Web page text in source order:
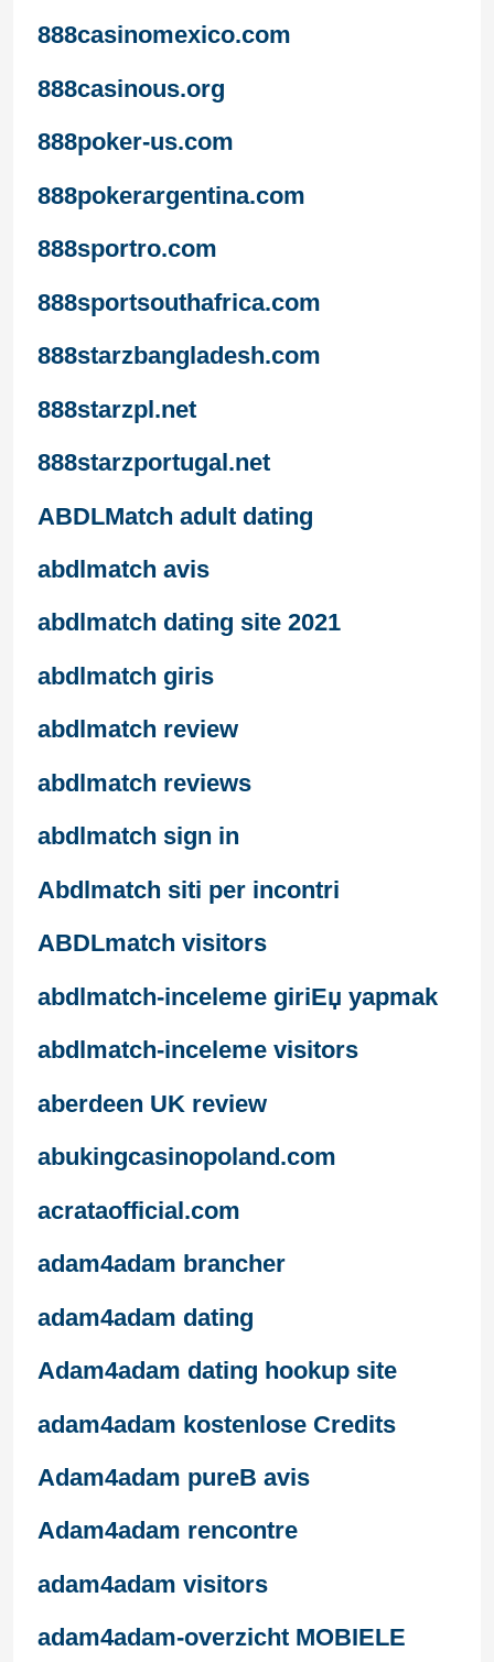
888casinomexico.com
888casinous.org
888poker-us.com
888pokerargentina.com
888sportro.com
888sportsouthafrica.com
888starzbangladesh.com
888starzpl.net
888starzportugal.net
ABDLMatch adult dating
abdlmatch avis
abdlmatch dating site 2021
abdlmatch giris
abdlmatch review
abdlmatch reviews
abdlmatch sign in
Abdlmatch siti per incontri
ABDLmatch visitors
abdlmatch-inceleme giriЕџ yapmak
abdlmatch-inceleme visitors
aberdeen UK review
abukingcasinopoland.com
acrataofficial.com
adam4adam brancher
adam4adam dating
Adam4adam dating hookup site
adam4adam kostenlose Credits
Adam4adam pureВ avis
Adam4adam rencontre
adam4adam visitors
adam4adam-overzicht MOBIELE